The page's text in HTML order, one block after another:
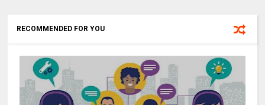
RECOMMENDED FOR YOU